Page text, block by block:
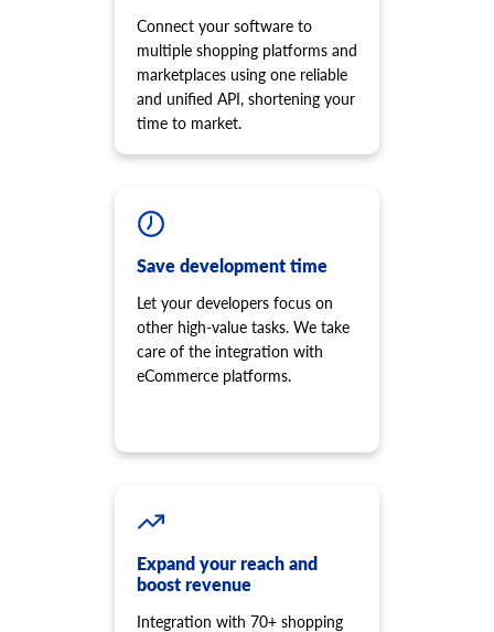
Connect your software to
multiple shopping platforms and
marketplaces using one reliable
and unified API, shortening your
time to market.
Save development time
Let your developers focus on
other high-value tasks. We take
care of the integration with
eCommerce platforms.
Expand your reach and
boost revenue
Integration with 70+ shopping